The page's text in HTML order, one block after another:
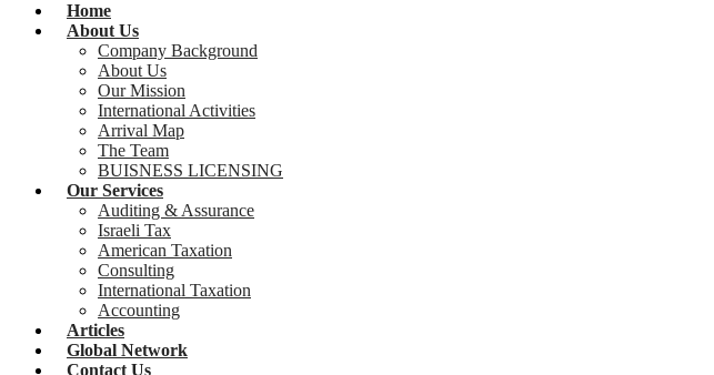
Home
About Us
Company Background
About Us
Our Mission
International Activities
Arrival Map
The Team
BUISNESS LICENSING
Our Services
Auditing & Assurance
Israeli Tax
American Taxation
Consulting
International Taxation
Accounting
Articles
Global Network
Contact Us